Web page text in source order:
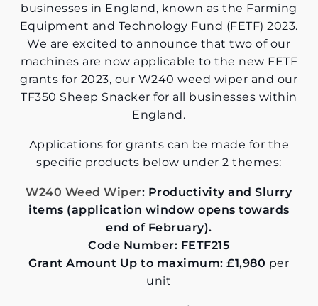
businesses in England, known as the Farming
Equipment and Technology Fund (FETF) 2023.
We are excited to announce that two of our
machines are now applicable to the new FETF
grants for 2023, our W240 weed wiper and our
TF350 Sheep Snacker for all businesses within
England.
Applications for grants can be made for the
specific products below under 2 themes:
W240 Weed Wiper: Productivity and Slurry
items (application window opens towards
end of February).
Code Number: FETF215
Grant Amount Up to maximum: £1,980 per
unit